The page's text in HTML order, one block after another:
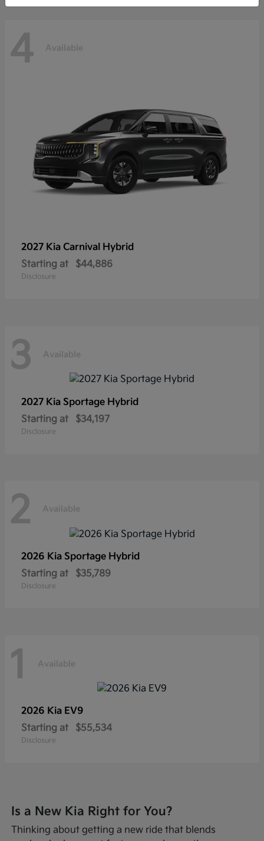
4 Available
2027 Kia Carnival Hybrid
Starting at
$44,886
Disclosure
3 Available
2027 Kia Sportage Hybrid
Starting at
$34,197
Disclosure
2 Available
2026 Kia Sportage Hybrid
Starting at
$35,789
Disclosure
1 Available
2026 Kia EV9
Starting at
$55,534
Disclosure
Is a New Kia Right for You?
Thinking about getting a new ride that blends